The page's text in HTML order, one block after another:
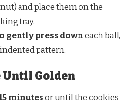
and place them on the
tray.
gently press downeach ball,
pattern.
Until Golden
minutesor until the cookies